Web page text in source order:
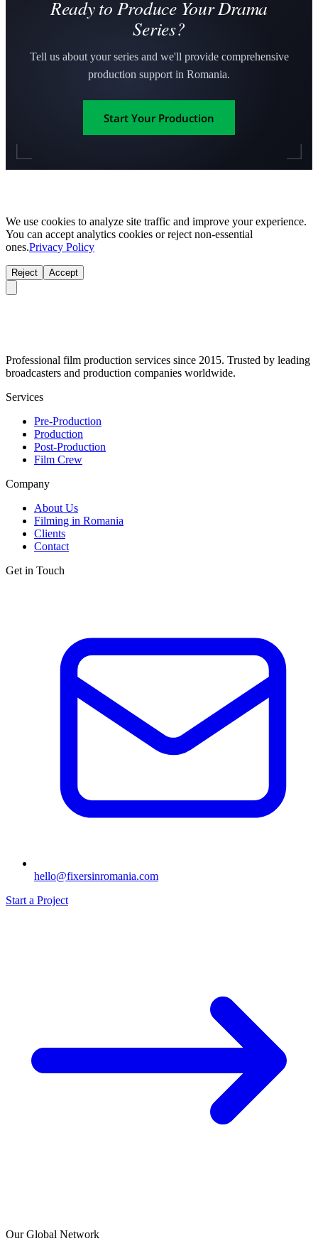
Ready to Produce Your Drama
Series?
Tell us about your series and we'll provide comprehensive
production support in Romania.
Start Your Production
We use cookies to analyze site traffic and improve your experience.
You can accept analytics cookies or reject non-essential
ones.Privacy Policy
Reject Accept
Professional film production services since 2015. Trusted by leading
broadcasters and production companies worldwide.
Services
Pre-Production
Production
Post-Production
Film Crew
Company
About Us
Filming in Romania
Clients
Contact
Get in Touch
hello@fixersinromania.com
Start a Project
Our Global Network